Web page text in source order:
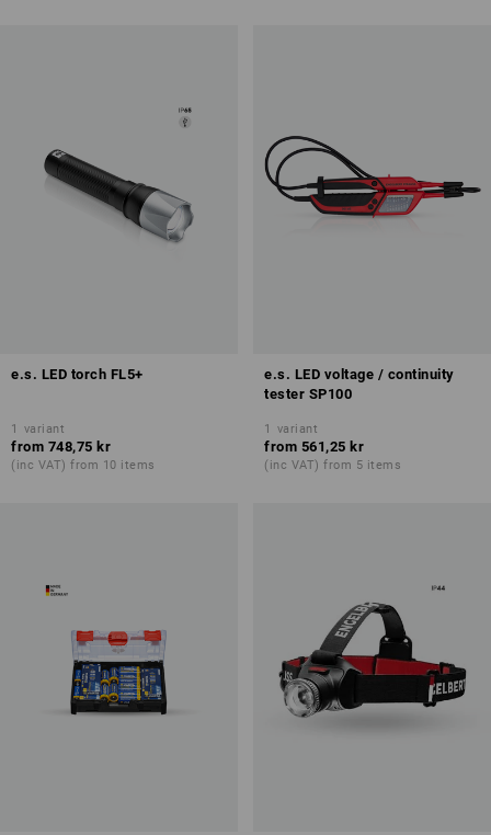
e.s. LED torch FL5+
1 variant
from 748,75 kr
(inc VAT) from 10 items
e.s. LED voltage / continuity
tester SP100
1 variant
from 561,25 kr
(inc VAT) from 5 items